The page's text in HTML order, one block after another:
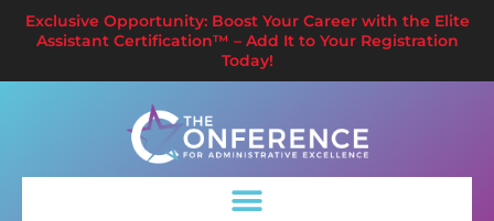
Exclusive Opportunity: Boost Your Career with the Elite
Assistant Certification™ – Add It to Your Registration
Today!